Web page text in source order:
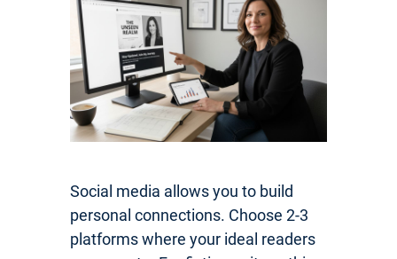
Social media allows you to build
personal connections. Choose 2-3
platforms where your ideal readers